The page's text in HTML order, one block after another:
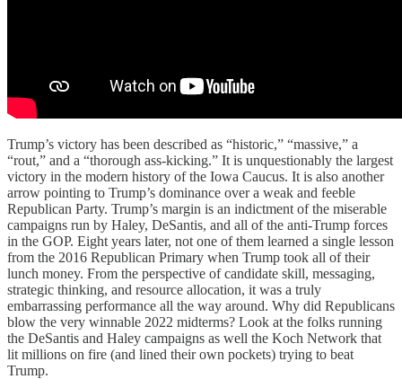
Trump’s victory has been described as “historic,” “massive,” a
“rout,” and a “thorough ass-kicking.” It is unquestionably the largest
victory in the modern history of the Iowa Caucus. It is also another
arrow pointing to Trump’s dominance over a weak and feeble
Republican Party. Trump’s margin is an indictment of the miserable
campaigns run by Haley, DeSantis, and all of the anti-Trump forces
in the GOP. Eight years later, not one of them learned a single lesson
from the 2016 Republican Primary when Trump took all of their
lunch money. From the perspective of candidate skill, messaging,
strategic thinking, and resource allocation, it was a truly
embarrassing performance all the way around. Why did Republicans
blow the very winnable 2022 midterms? Look at the folks running
the DeSantis and Haley campaigns as well the Koch Network that
lit millions on fire (and lined their own pockets) trying to beat
Trump.